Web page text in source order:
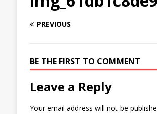
PREVIOUS
BE THE FIRST TO COMMENT
Leave a Reply
Your email address will not be